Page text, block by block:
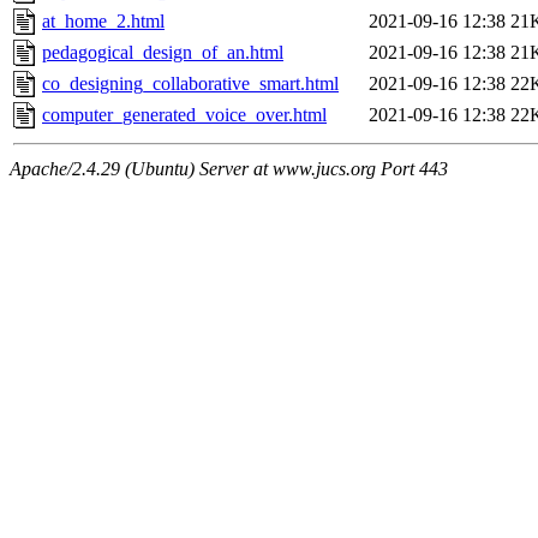
at_home_2.html
2021-09-16 12:38
pedagogical_design_of_an.html
2021-09-16 12:38
co_designing_collaborative_smart.html
2021-09-16 12:38
computer_generated_voice_over.html
2021-09-16 12:38
Apache/2.4.29 (Ubuntu) Server at www.jucs.org Port 443